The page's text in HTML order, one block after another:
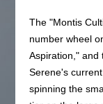
The "Montis
number wheel
Aspiration," and
Serene's
spinning the